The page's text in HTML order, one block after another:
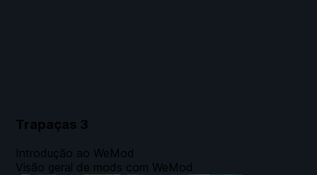
Trapaças 3
Introdução ao WeMod
Visão geral de mods com WeMod